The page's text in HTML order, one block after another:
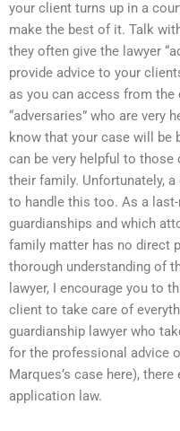
your client turns up in a
make the best of it. Talk
they often give the lawyer
provide advice to your
as you can access from the
“adversaries” who are very
know that your case will be
can be very helpful to
their family. Unfortunately,
to handle this too. As a
guardianships and which
family matter has no direct
thorough understanding of
lawyer, I encourage you to
client to take care of
guardianship lawyer who
for the professional advice
Marques’s case here),
application law.